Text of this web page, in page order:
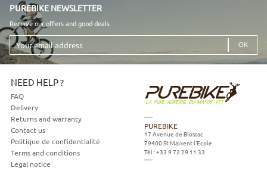
PUREBIKE NEWSLETTER
Receive our offers and good deals
Your
email
address
NEED HELP ?
FAQ
Delivery
Returns and warranty
Contact us
Politique de confidentialité
Terms and conditions
Legal notice
PUREBIKE
17 Avenue de Blossac
79400 St Maixent l'Ecole
Tél :+33 9 72 29 11 33